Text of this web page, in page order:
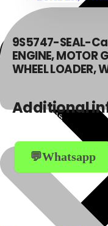
About Us
9S5747-SEAL-
ENGINE, MOTOR
WHEEL LOADER,
Additional
💬Whatsapp